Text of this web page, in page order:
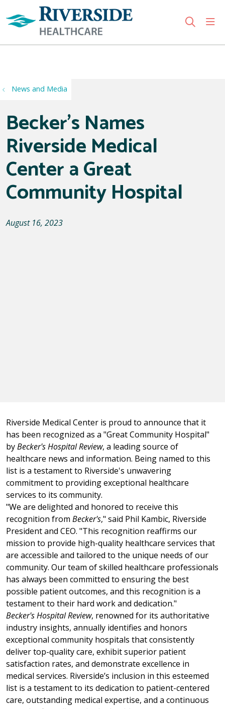
search
News and Media
Becker's Names
Riverside Medical
Center a Great
Community Hospital
August 16, 2023
Riverside Medical Center is proud to announce that it
has been recognized as a "Great Community Hospital"
byBecker's Hospital Review, a leading source of
healthcare news and information. Being named to this
list is a testament to Riverside's unwavering
commitment to providing exceptional healthcare
services to its community.
"We are delighted and honored to receive this
recognition from Becker's," said Phil Kambic, Riverside
President and CEO. "This recognition reaffirms our
mission to provide high-quality healthcare services that
are accessible and tailored to the unique needs of our
community. Our team of skilled healthcare professionals
has always been committed to ensuring the best
possible patient outcomes, and this recognition is a
testament to their hard work and dedication."
Becker's Hospital Review, renowned for its authoritative
industry insights, annually identifies and honors
exceptional community hospitals that consistently
deliver top-quality care, exhibit superior patient
satisfaction rates, and demonstrate excellence in
medical services. Riverside’s inclusion in this esteemed
list is a testament to its dedication to patient-centered
care, outstanding medical expertise, and a continuous